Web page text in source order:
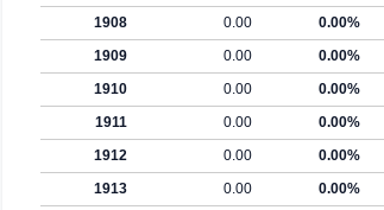
1908
0.00 0.00%
1909
0.00 0.00%
1910
0.00 0.00%
1911
0.00 0.00%
1912
0.00 0.00%
1913
0.00 0.00%